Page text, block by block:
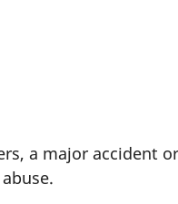
a major accident